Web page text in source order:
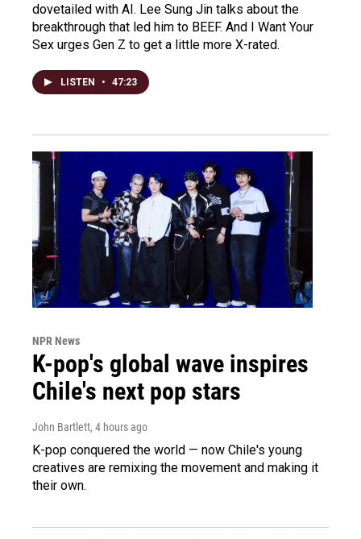
dovetailed with AI. Lee Sung Jin talks about the
breakthrough that led him to BEEF. And I Want Your
Sex urges Gen Z to get a little more X-rated.
LISTEN • 47:23
NPR News
K-pop's global wave inspires
Chile's next pop stars
John Bartlett, 4 hours ago
K-pop conquered the world — now Chile's young
creatives are remixing the movement and making it
their own.